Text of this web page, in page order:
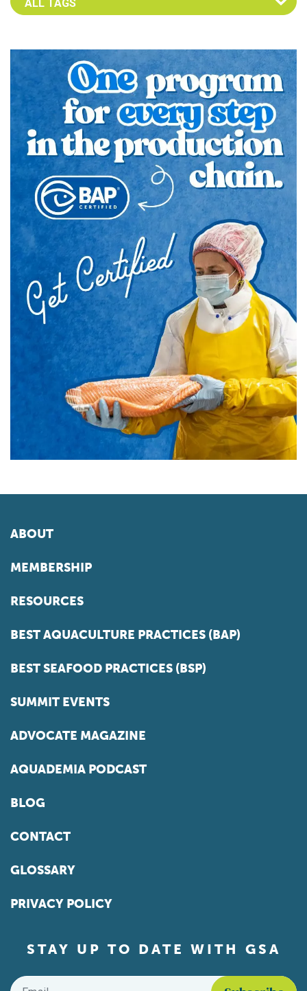
ABOUT
MEMBERSHIP
RESOURCES
BEST AQUACULTURE PRACTICES (BAP)
BEST SEAFOOD PRACTICES (BSP)
SUMMIT EVENTS
ADVOCATE MAGAZINE
AQUADEMIA PODCAST
BLOG
CONTACT
GLOSSARY
PRIVACY POLICY
STAY UP TO DATE WITH GSA
Email